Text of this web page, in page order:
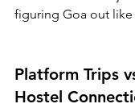
figuring Goa out like
Platform Trips
Hostel